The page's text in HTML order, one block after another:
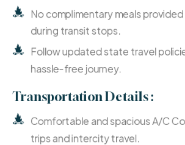
No complimentary meals
during transit stops.
Follow updated state travel
hassle-free journey.
Transportation Details :
Comfortable and spacious A/C
trips and intercity travel.